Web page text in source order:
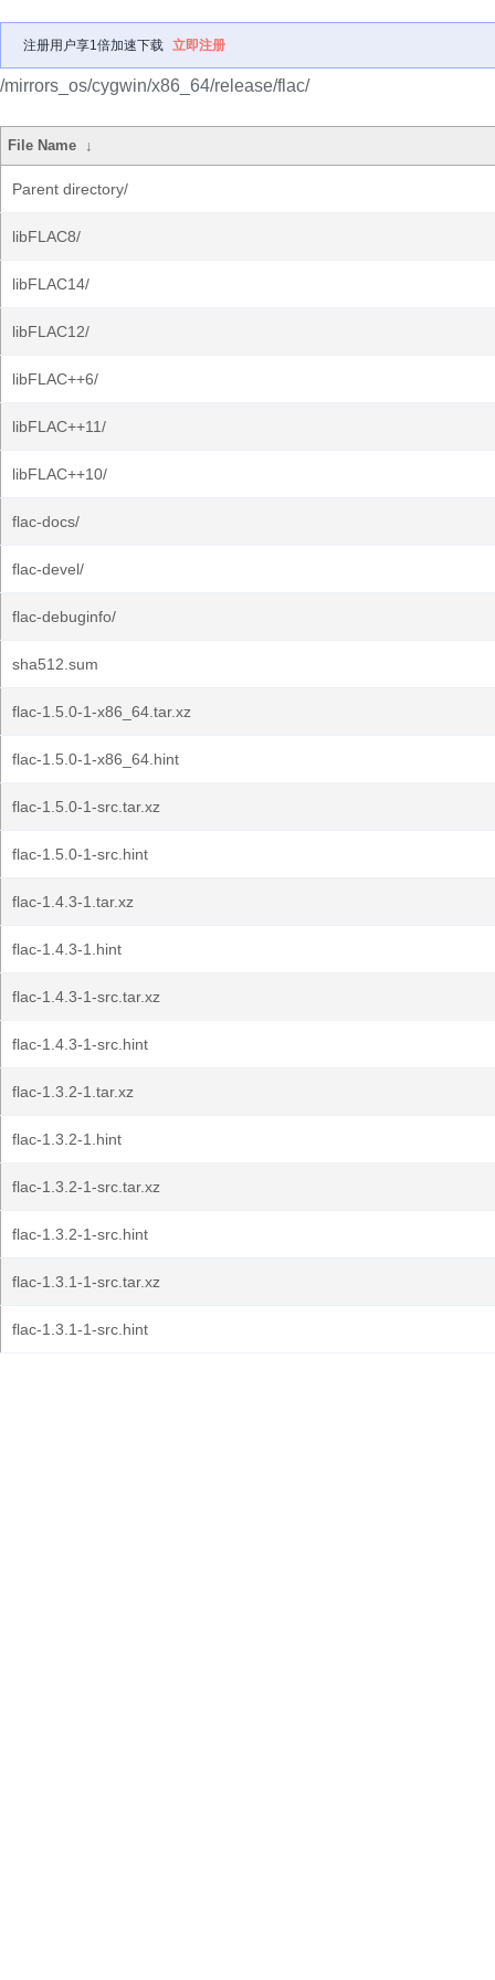
注册用户享1倍加速下载 立即注册
/mirrors_os/cygwin/x86_64/release/flac/
File Name ↓
Parent directory/
libFLAC8/
libFLAC14/
libFLAC12/
libFLAC++6/
libFLAC++11/
libFLAC++10/
flac-docs/
flac-devel/
flac-debuginfo/
sha512.sum
flac-1.5.0-1-x86_64.tar.xz
flac-1.5.0-1-x86_64.hint
flac-1.5.0-1-src.tar.xz
flac-1.5.0-1-src.hint
flac-1.4.3-1.tar.xz
flac-1.4.3-1.hint
flac-1.4.3-1-src.tar.xz
flac-1.4.3-1-src.hint
flac-1.3.2-1.tar.xz
flac-1.3.2-1.hint
flac-1.3.2-1-src.tar.xz
flac-1.3.2-1-src.hint
flac-1.3.1-1-src.tar.xz
flac-1.3.1-1-src.hint